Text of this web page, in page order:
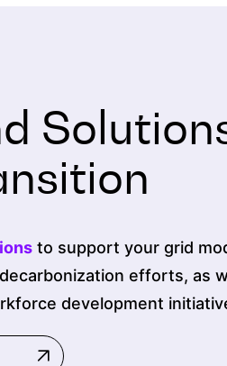
to support your grid
efforts, as
development